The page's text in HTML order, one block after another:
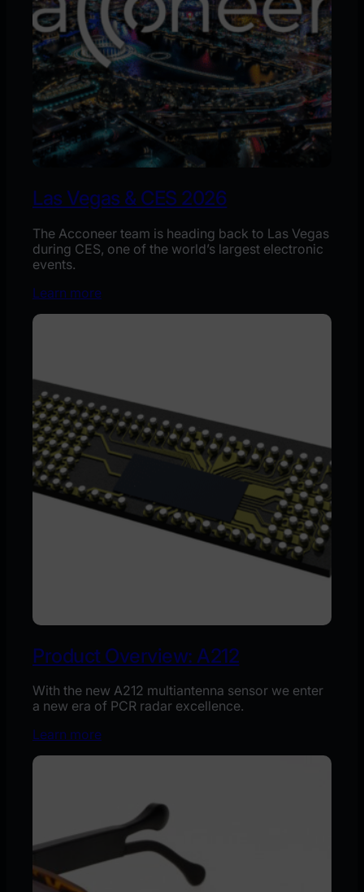
Las Vegas & CES 2026
The Acconeer team is heading back to Las Vegas
during CES, one of the world’s largest electronic
events.
Learn more
Product Overview: A212
With the new A212 multiantenna sensor we enter
a new era of PCR radar excellence.
Learn more